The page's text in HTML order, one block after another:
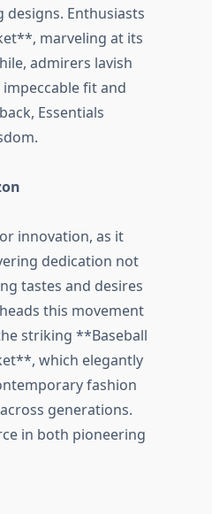
Enthusiasts
marveling at its
admirers lavish
fit and
Essentials
innovation, as it
dedication not
tastes and desires
this movement
striking **Baseball
which elegantly
fashion
generations.
in both pioneering